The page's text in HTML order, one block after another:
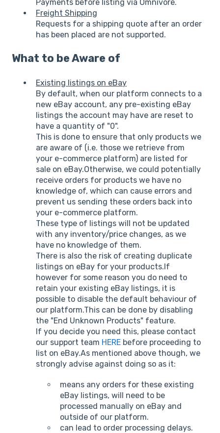
Payments before listing via Omnivore.
Freight Shipping
Requests for a shipping quote after an order
has been placed are not supported.
What to be Aware of
Existing listings on eBay
By default, when our platform connects to a
new eBay account, any pre-existing eBay
listings the account may have are reset to
have a quantity of "0".
This is done to ensure that only products we
are aware of (i.e. those we retrieve from
your e-commerce platform) are listed for
sale on eBay.Otherwise, we could potentially
receive orders for products we have no
knowledge of, which can cause errors and
prevent us sending these orders back into
your e-commerce platform.
These type of listings will not be updated
with any inventory/price changes, as we
have no knowledge of them.
There is also the risk of creating duplicate
listings on eBay for your products.If
however for some reason you do need to
retain your existing eBay listings, it is
possible to disable the default behaviour of
our platform.This can be done by disabling
the "End Unknown Products" feature.
If you decide you need this, please contact
our support team HERE before proceeding to
list on eBay.As mentioned above though, we
strongly advise against doing so as it:
means any orders for these existing
eBay listings, will need to be
processed manually on eBay and
outside of our platform.
can lead to order processing delays.